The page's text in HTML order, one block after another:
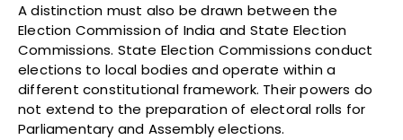
A distinction must also be drawn between the
Election Commission of India and State Election
Commissions. State Election Commissions conduct
elections to local bodies and operate within a
different constitutional framework. Their powers do
not extend to the preparation of electoral rolls for
Parliamentary and Assembly elections.